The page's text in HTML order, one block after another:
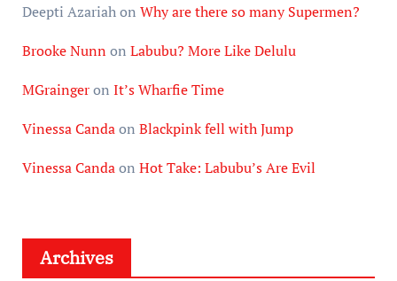
Deepti Azariahon Why are there so many Supermen?
Brooke Nunn on Labubu? More Like Delulu
MGraingeron It’s Wharfie Time
Vinessa Candaon Blackpink fell with Jump
Vinessa Candaon Hot Take: Labubu’s Are Evil
Archives